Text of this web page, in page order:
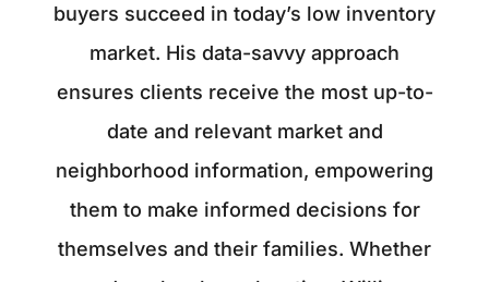
buyers succeed in today’s low inventory
market. His data-savvy approach
ensures clients receive the most up-to-
date and relevant market and
neighborhood information, empowering
them to make informed decisions for
themselves and their families. Whether